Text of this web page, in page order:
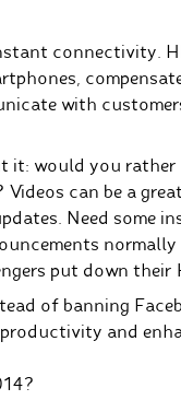
connectivity.
with
it: would you rather
can be a
Need some
normally
put down
of banning
and